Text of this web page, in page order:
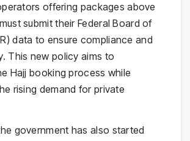
offering packages above
submit their Federal Board of
data to ensure compliance and
This new policy aims to
Hajj booking process while
rising demand for private
government has also started